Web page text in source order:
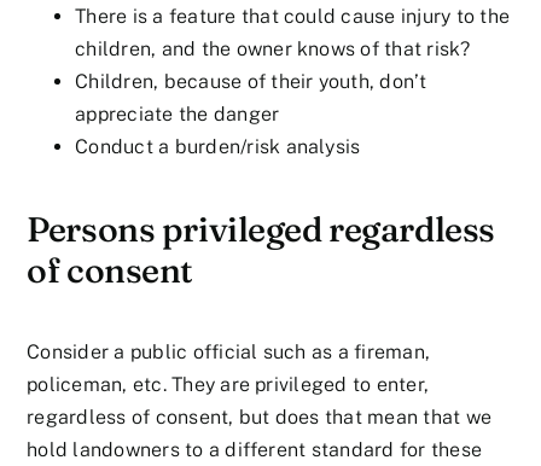
There is a feature that could cause injury to the
children, and the owner knows of that risk?
Children, because of their youth, don’t
appreciate the danger
Conduct a burden/risk analysis
Persons privileged regardless
of consent
Consider a public official such as a fireman,
policeman, etc. They are privileged to enter,
regardless of consent, but does that mean that we
hold landowners to a different standard for these